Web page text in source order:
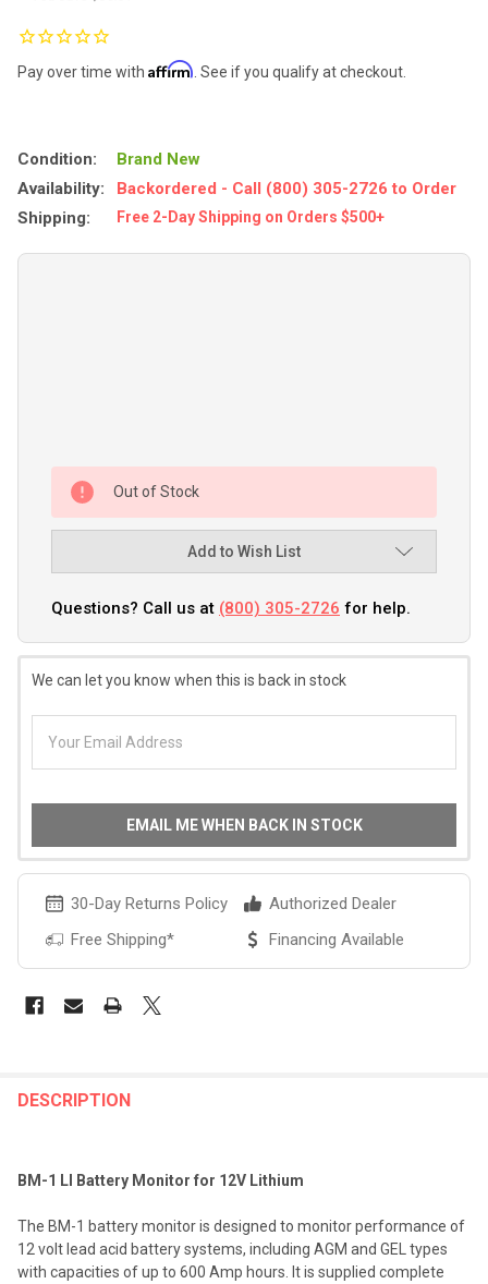
Pay over time with Affirm . See if you qualify at checkout.
Condition:
Brand New
Availability:
Backordered - Call (800) 305-2726 to Order
Shipping:
Free 2-Day Shipping on Orders $500+
Out of Stock
Add to Wish List
Questions? Call us at (800) 305-2726 for help.
We can let you know when this is back in stock
EMAIL ME WHEN BACK IN STOCK
30-Day Returns Policy
Authorized Dealer
Free Shipping*
Financing Available
BOUGHT
SELECTED
DESCRIPTION
BM-1 LI Battery Monitor for 12V Lithium
The BM-1 battery monitor is designed to monitor performance of
12 volt lead acid battery systems, including AGM and GEL types
with capacities of up to 600 Amp hours. It is supplied complete